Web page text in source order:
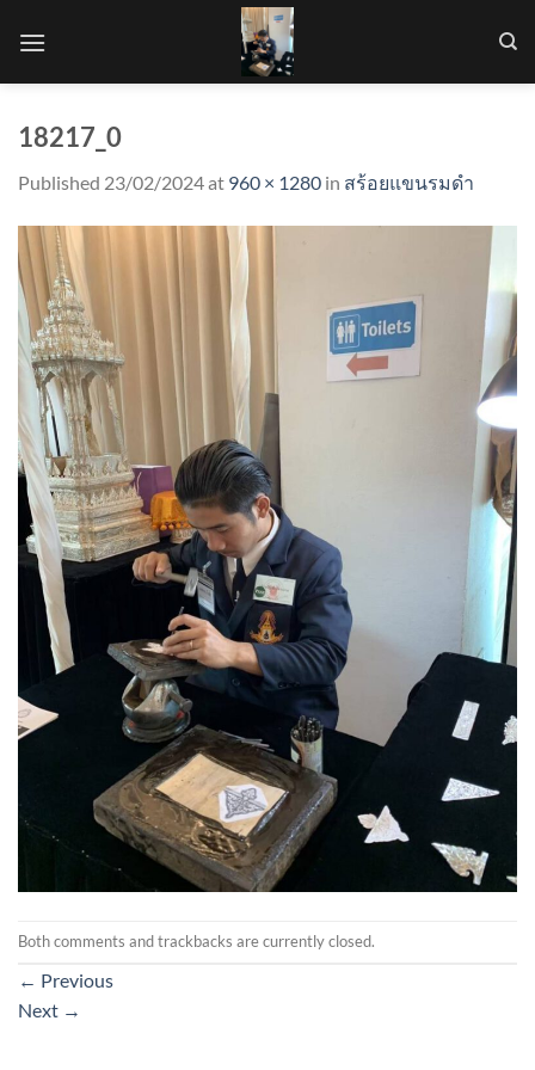
18217_0
Published 23/02/2024at 960 × 1280 in สร้อยแขนรมดำ
Both comments and trackbacks are currently closed.
← Previous
Next →